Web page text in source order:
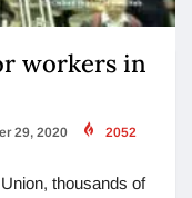
workers in
29, 2020 2052
thousands of